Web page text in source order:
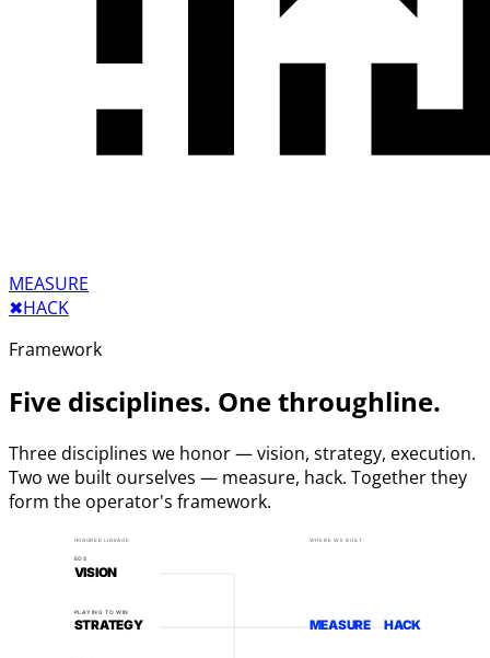
MEASURE
✖︎HACK
Framework
Five disciplines. One throughline.
Three disciplines we honor — vision, strategy, execution.
Two we built ourselves — measure, hack. Together they
form the operator's framework.
EOS
PLAYING TO WIN
VISION
STRATEGY MEASURE HACK
HONORED LINEAGE WHERE WE BUILT